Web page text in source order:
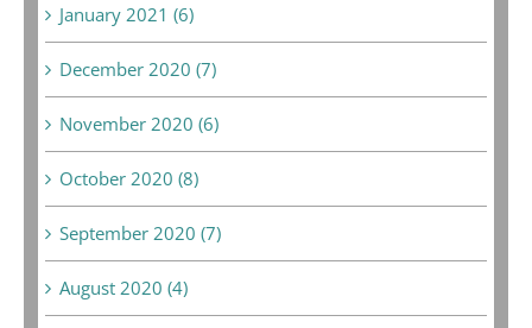
January 2021 (6)
December 2020 (7)
November 2020 (6)
October 2020 (8)
September 2020 (7)
August 2020 (4)